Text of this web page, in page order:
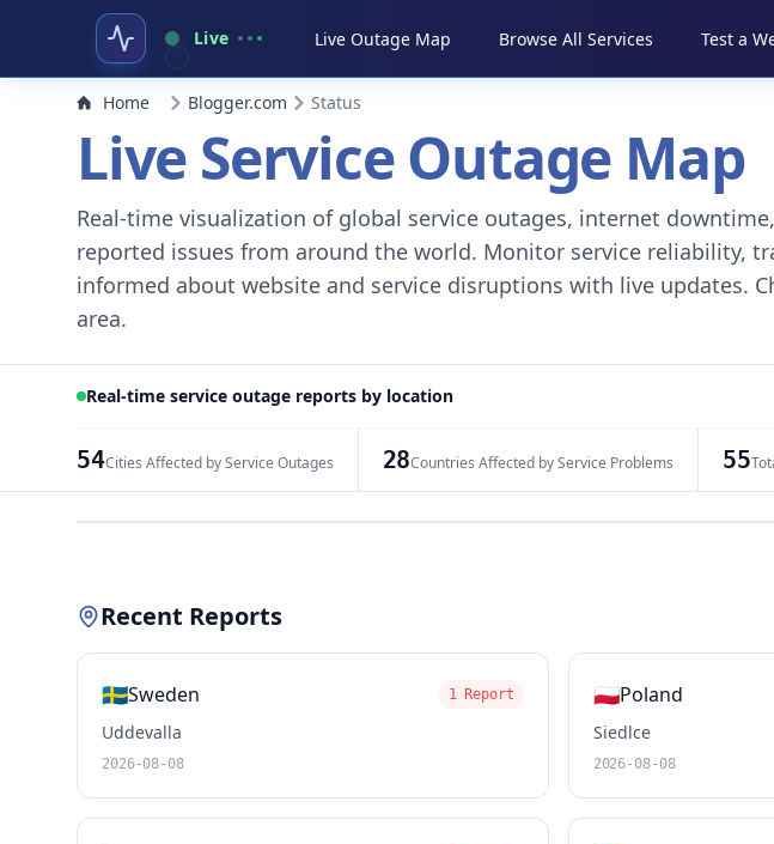
Live Live Outage Map Browse All Services Test a
Home Blogger.com Status
Live Service Outage Map
Real-time visualization of global service outages, internet
reported issues from around the world. Monitor service reliability,
informed about website and service disruptions with live updates.
area.
Real-time service outage reports by location
54Cities Affected by Service Outages 28Countries Affected by Service Problems 55
Recent Reports
🇸🇪Sweden 1 Report
Uddevalla
2026-08-08
🇵🇱Poland
Siedlce
2026-08-08